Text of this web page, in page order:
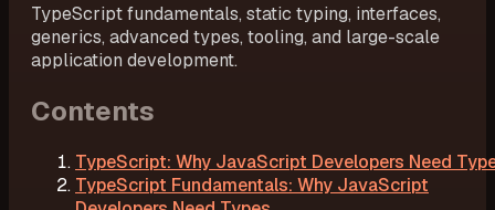
TypeScript fundamentals, static typing, interfaces,
generics, advanced types, tooling, and large-scale
application development.
Contents
TypeScript: Why JavaScript Developers Need
TypeScript Fundamentals: Why JavaScript